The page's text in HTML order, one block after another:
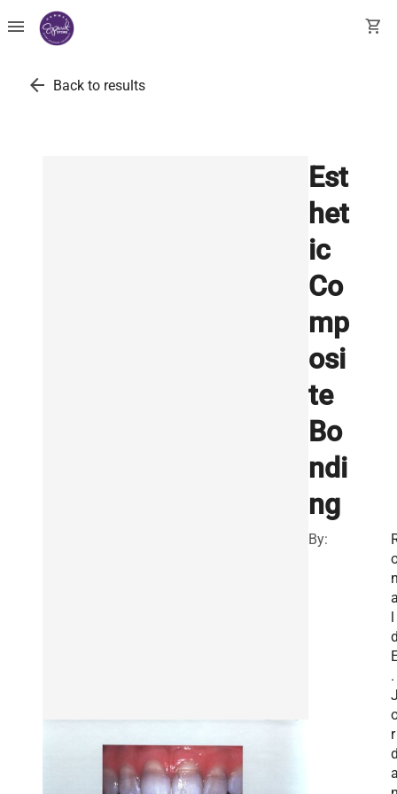
menu shopping_cart
arrow_back Back to results
Est
het
ic
Co
mp
osi
te
Bo
ndi
ng
By:
l
.
r